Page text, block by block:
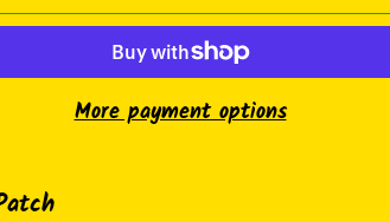
More payment options